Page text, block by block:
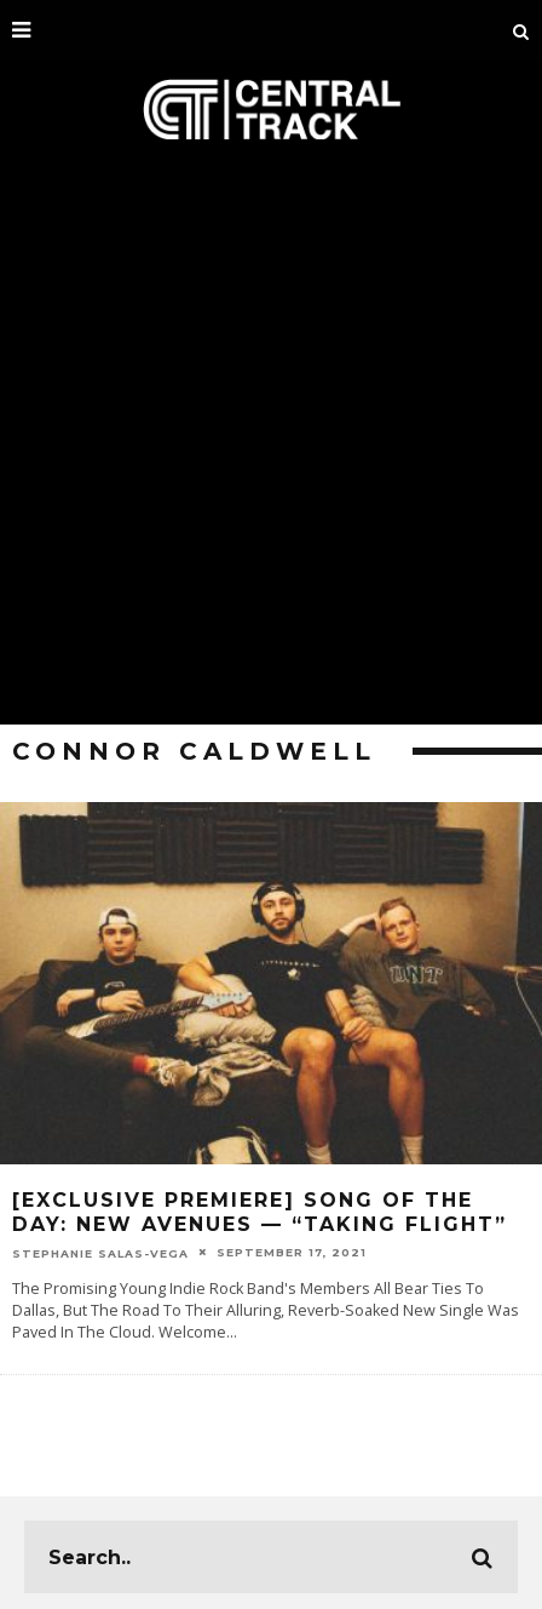
CONNOR CALDWELL
[EXCLUSIVE PREMIERE] SONG OF THE
DAY: NEW AVENUES — “TAKING FLIGHT”
STEPHANIE SALAS-VEGA SEPTEMBER 17, 2021
The Promising Young Indie Rock Band's Members All Bear Ties To
Dallas, But The Road To Their Alluring, Reverb-Soaked New Single Was
Paved In The Cloud. Welcome...